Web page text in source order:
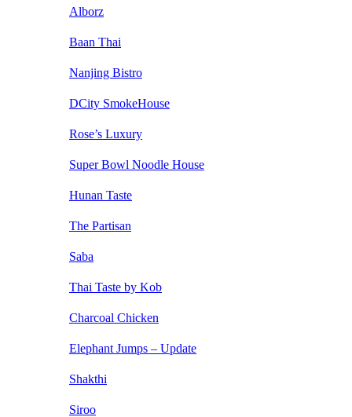
Alborz
Baan Thai
Nanjing Bistro
DCity SmokeHouse
Rose’s Luxury
Super Bowl Noodle House
Hunan Taste
The Partisan
Saba
Thai Taste by Kob
Charcoal Chicken
Elephant Jumps – Update
Shakthi
Siroo